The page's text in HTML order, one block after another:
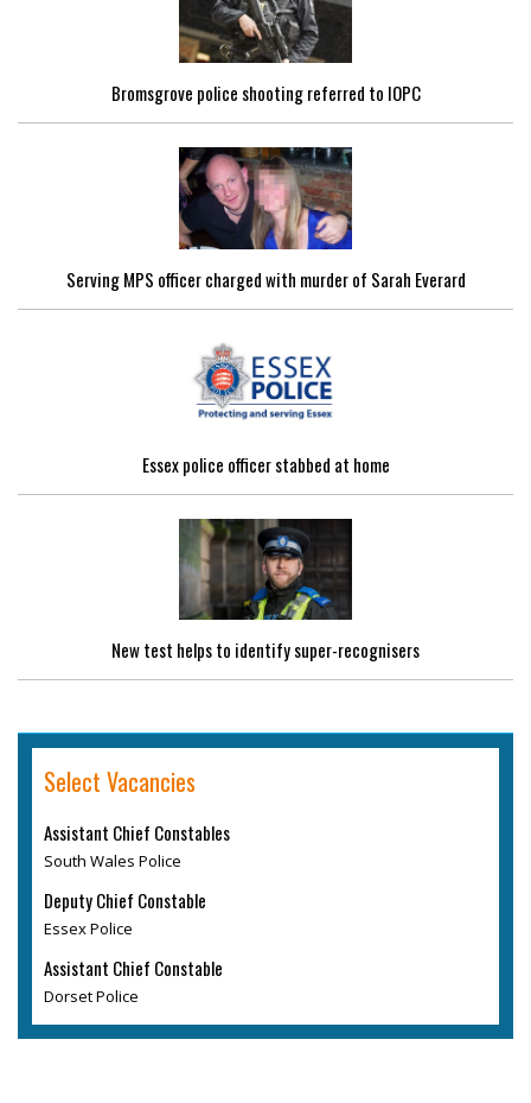
Bromsgrove police shooting referred to IOPC
Serving MPS officer charged with murder of Sarah Everard
Essex police officer stabbed at home
New test helps to identify super-recognisers
Select Vacancies
Assistant Chief Constables
South Wales Police
Deputy Chief Constable
Essex Police
Assistant Chief Constable
Dorset Police